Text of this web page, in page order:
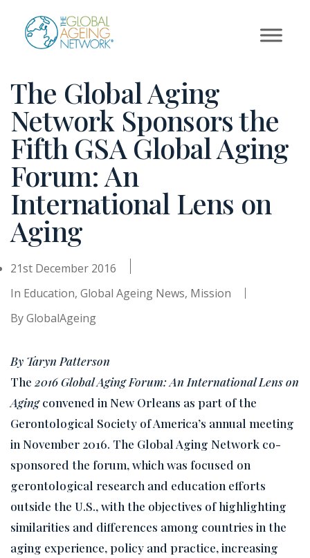
content
The Global Aging
Network Sponsors the
Fifth GSA Global Aging
Forum: An
International Lens on
Aging
21st December 2016
In Education, Global Ageing News, Mission
ByGlobalAgeing
By Taryn Patterson
The 2016 Global Aging Forum: An International Lens on
Agingconvened in New Orleans as part of the
Gerontological Society of America’s annual meeting
in November 2016. The Global Aging Network co-
sponsored the forum, which was focused on
gerontological research and education efforts
outside the U.S., with the objectives of highlighting
similarities and differences among countries in the
aging experience, policy and practice, increasing